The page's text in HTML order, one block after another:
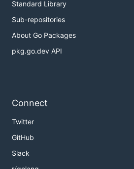
Standard Library
Sub-repositories
About Go Packages
pkg.go.dev API
Connect
Twitter
GitHub
Slack